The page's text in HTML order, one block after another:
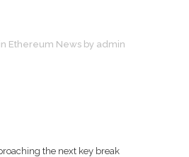
in Ethereum News by admin
the next key break